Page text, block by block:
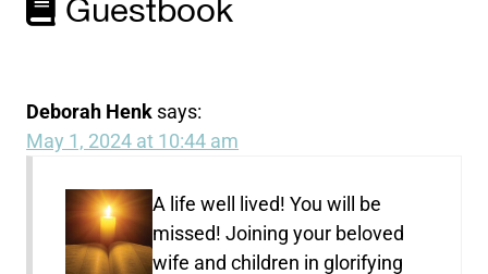
Guestbook
Deborah Henk says:
May 1, 2024 at 10:44 am
A life well lived! You will be
missed! Joining your beloved
wife and children in glorifying